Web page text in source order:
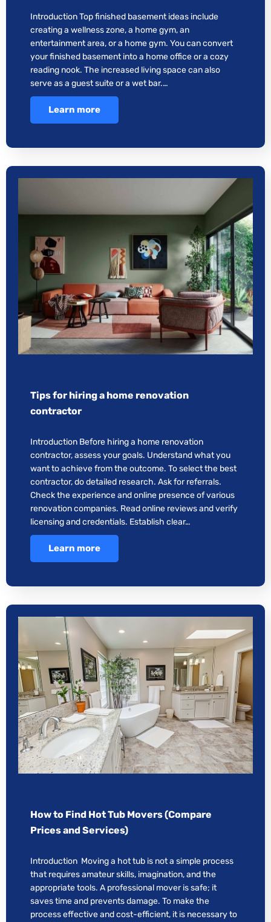
Introduction Top finished basement ideas include
creating a wellness zone, a home gym, an
entertainment area, or a home gym. You can convert
your finished basement into a home office or a cozy
reading nook. The increased living space can also
serve as a guest suite or a wet bar.…
Learn more
Tips for hiring a home renovation
contractor
Introduction Before hiring a home renovation
contractor, assess your goals. Understand what you
want to achieve from the outcome. To select the best
contractor, do detailed research. Ask for referrals.
Check the experience and online presence of various
renovation companies. Read online reviews and verify
licensing and credentials. Establish clear…
Learn more
How to Find Hot Tub Movers (Compare
Prices and Services)
Introduction Moving a hot tub is not a simple process
that requires amateur skills, imagination, and the
appropriate tools. A professional mover is safe; it
saves time and prevents damage. To make the
process effective and cost-efficient, it is necessary to